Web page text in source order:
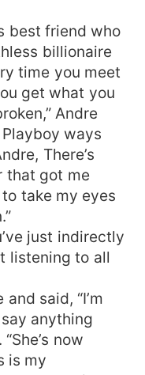
best friend who
billionaire
time you meet
get what you
Andre
ways
There’s
that got me
take my eyes
just indirectly
listening to all
said, “I’m
anything
now
is my